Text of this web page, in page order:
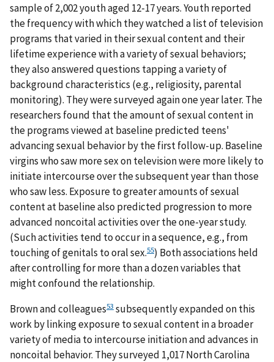
sample of 2,002 youth aged 12-17 years. Youth reported
the frequency with which they watched a list of television
programs that varied in their sexual content and their
lifetime experience with a variety of sexual behaviors;
they also answered questions tapping a variety of
background characteristics (e.g., religiosity, parental
monitoring). They were surveyed again one year later. The
researchers found that the amount of sexual content in
the programs viewed at baseline predicted teens'
advancing sexual behavior by the first follow-up. Baseline
virgins who saw more sex on television were more likely to
initiate intercourse over the subsequent year than those
who saw less. Exposure to greater amounts of sexual
content at baseline also predicted progression to more
advanced noncoital activities over the one-year study.
(Such activities tend to occur in a sequence, e.g., from
touching of genitals to oral sex.55) Both associations held
after controlling for more than a dozen variables that
might confound the relationship.
Brown and colleagues53 subsequently expanded on this
work by linking exposure to sexual content in a broader
variety of media to intercourse initiation and advances in
noncoital behavior. They surveyed 1,017 North Carolina